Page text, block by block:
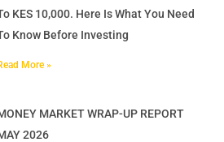
KES 10,000. Here Is What You Need
Know Before Investing
More »
MARKET WRAP-UP REPORT
2026